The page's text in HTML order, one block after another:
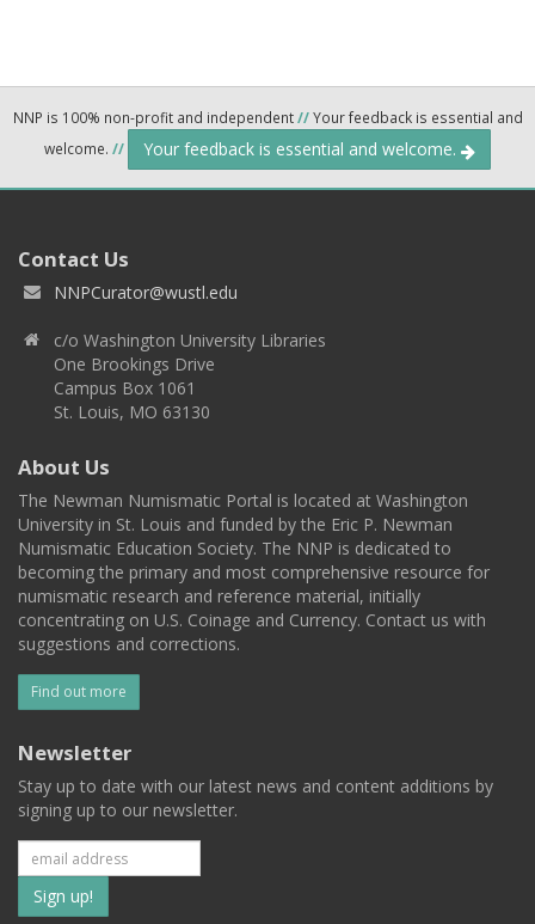
NNP is 100% non-profit and independent//Your feedback is essential and
welcome. // Your feedback is essential and welcome.
Contact Us
NNPCurator@wustl.edu
c/o Washington University Libraries
One Brookings Drive
Campus Box 1061
St. Louis, MO 63130
About Us
The Newman Numismatic Portal is located at Washington
University in St. Louis and funded by the Eric P. Newman
Numismatic Education Society. The NNP is dedicated to
becoming the primary and most comprehensive resource for
numismatic research and reference material, initially
concentrating on U.S. Coinage and Currency. Contact us with
suggestions and corrections.
Find out more
Newsletter
Stay up to date with our latest news and content additions by
signing up to our newsletter.
Subscribe